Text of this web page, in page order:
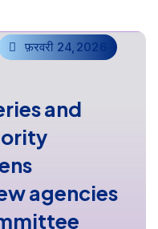
फ़रवरी 24,2026
and
agencies